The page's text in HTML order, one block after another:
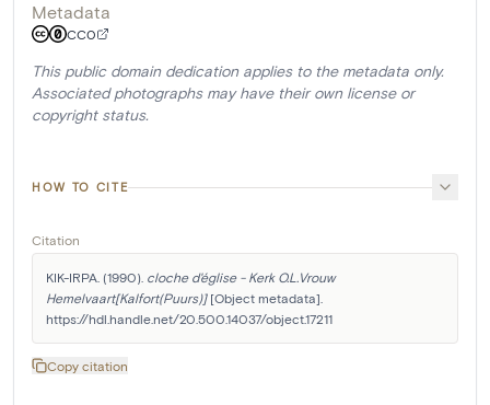
Metadata
CC0
This public domain dedication applies to the metadata only.
Associated photographs may have their own license or
copyright status.
HOW TO CITE
Citation
KIK-IRPA. (1990). cloche d'église - Kerk O.L.Vrouw
Hemelvaart[Kalfort(Puurs)] [Object metadata].
https://hdl.handle.net/20.500.14037/object.17211
Copy citation